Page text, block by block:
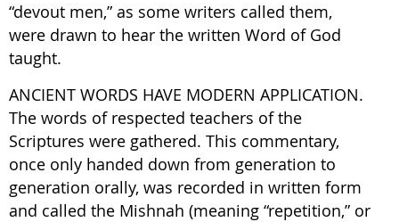
“devout men,” as some writers called them,
were drawn to hear the written Word of God
taught.
ANCIENT WORDS HAVE MODERN APPLICATION.
The words of respected teachers of the
Scriptures were gathered. This commentary,
once only handed down from generation to
generation orally, was recorded in written form
and called the Mishnah (meaning “repetition,” or